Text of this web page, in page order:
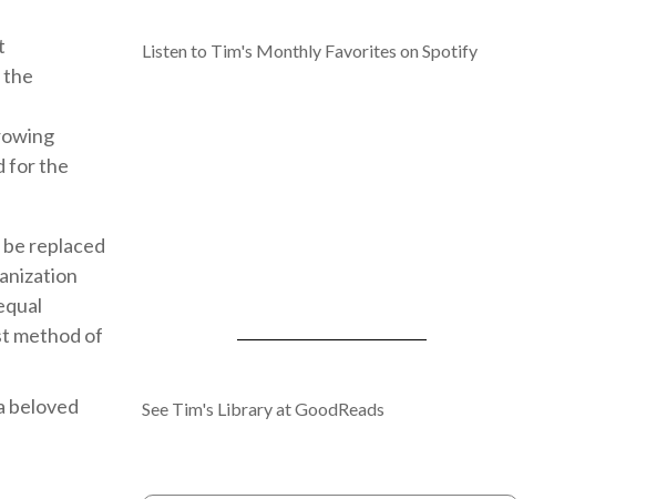
the
for the
replaced
method of
beloved
Listen to Tim's Monthly Favorites on Spotify
See Tim's Library at GoodReads